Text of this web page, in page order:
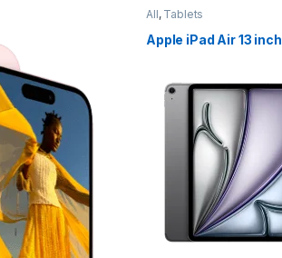
All, Tablets
Apple iPad Air 13 inch